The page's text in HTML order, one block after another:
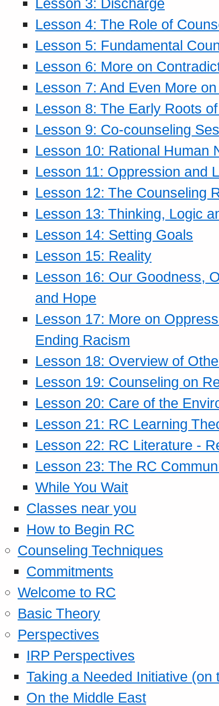
Lesson 4: The Role of
Lesson 5: Fundamental
Lesson 6: More on
Lesson 7: And Even More
Lesson 8: The Early Roots
Lesson 9: Co-counseling
Lesson 10: Rational Human
Lesson 11: Oppression and
Lesson 12: The Counseling
Lesson 13: Thinking, Logic
Lesson 14: Setting Goals
Lesson 15: Reality
Lesson 16: Our Goodness,
and Hope
Lesson 17: More on
Ending Racism
Lesson 18: Overview of
Lesson 19: Counseling on
Lesson 20: Care of the
Lesson 21: RC Learning
Lesson 22: RC Literature -
Lesson 23: The RC
While You Wait
Classes near you
How to Begin RC
Counseling Techniques
Commitments
Welcome to RC
Basic Theory
Perspectives
IRP Perspectives
Taking a Needed Initiative
On the Middle East